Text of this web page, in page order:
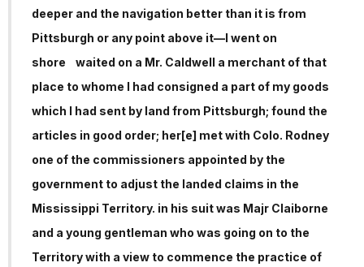
deeper and the navigation better than it is from
Pittsburgh or any point above it—I went on
shore waited on a Mr. Caldwell a merchant of that
place to whome I had consigned a part of my goods
which I had sent by land from Pittsburgh; found the
articles in good order; her[e] met with Colo. Rodney
one of the commissioners appointed by the
government to adjust the landed claims in the
Mississippi Territory. in his suit was Majr Claiborne
and a young gentleman who was going on to the
Territory with a view to commence the practice of